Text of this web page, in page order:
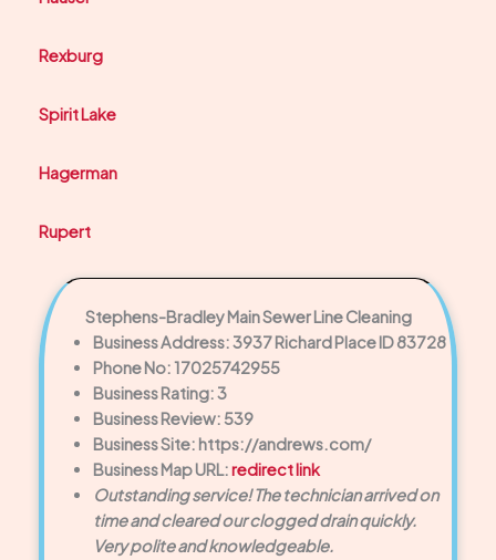
Rexburg
Spirit Lake
Hagerman
Rupert
Stephens-Bradley Main Sewer Line Cleaning
Business Address: 3937 Richard Place ID 83728
Phone No: 17025742955
Business Rating: 3
Business Review: 539
Business Site: https://andrews.com/
Business Map URL:redirect link
Outstanding service! The technician arrived on
time and cleared our clogged drain quickly.
Very polite and knowledgeable.